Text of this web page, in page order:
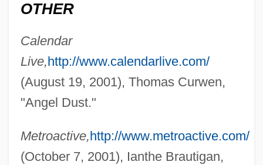
OTHER
Calendar
Live, http://www.calendarlive.com/
(August 19, 2001), Thomas Curwen,
"Angel Dust."
Metroactive, http://www.metroactive.com/
(October 7, 2001), Ianthe Brautigan,
Meaker, Marijane 1927–
Meaker, Marijane 1927- (Ann Aldrich,
Mary James, M.E. Kerr, M.J. Meaker,
Marijane Agnes Meaker, Vin Packer)
Meaker, Marijane (Agnes) 1927-
Meaker, Marijane (Agnes)